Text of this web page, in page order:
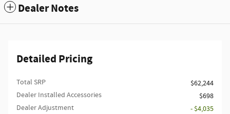
Dealer Notes
Detailed Pricing
Total SRP
$62,244
Dealer Installed Accessories
$698
Dealer Adjustment
- $4,035